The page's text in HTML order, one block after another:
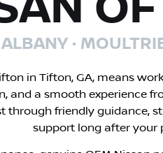
·
in Tifton, GA, means
and a smooth experience
through friendly guidance,
support long after your